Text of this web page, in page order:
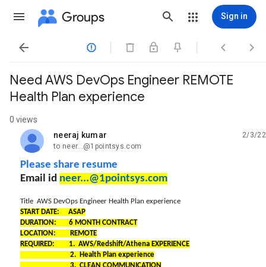
Groups Sign in
   
Need AWS DevOps Engineer REMOTE
Health Plan experience
0 views
neeraj kumar
unread,
2/3/22
to neer...@1pointsys.com
Please share resume
Email id neer...@1pointsys.com
Title AWS DevOps Engineer Health Plan experience
START DATE: ASAP
DURATION: 6 MONTH CONTRACT
LOCATION: REMOTE
REQUIRED: 1. AWS/Redshift/Athena EXPERIENCE
2. Health Plan experience